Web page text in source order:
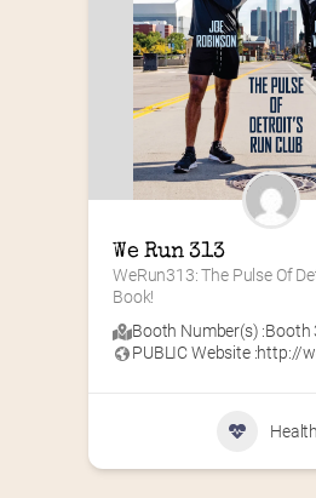
We Run 313
WeRun313: The Pulse Of
Book!
Booth Number(s) :Booth
PUBLIC Website :http://